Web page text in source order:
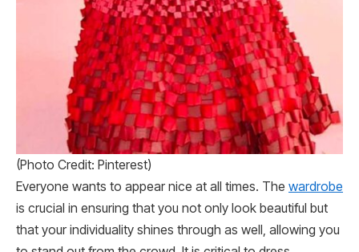
(Photo Credit: Pinterest)
Everyone wants to appear nice at all times. The wardrobe
is crucial in ensuring that you not only look beautiful but
that your individuality shines through as well, allowing you